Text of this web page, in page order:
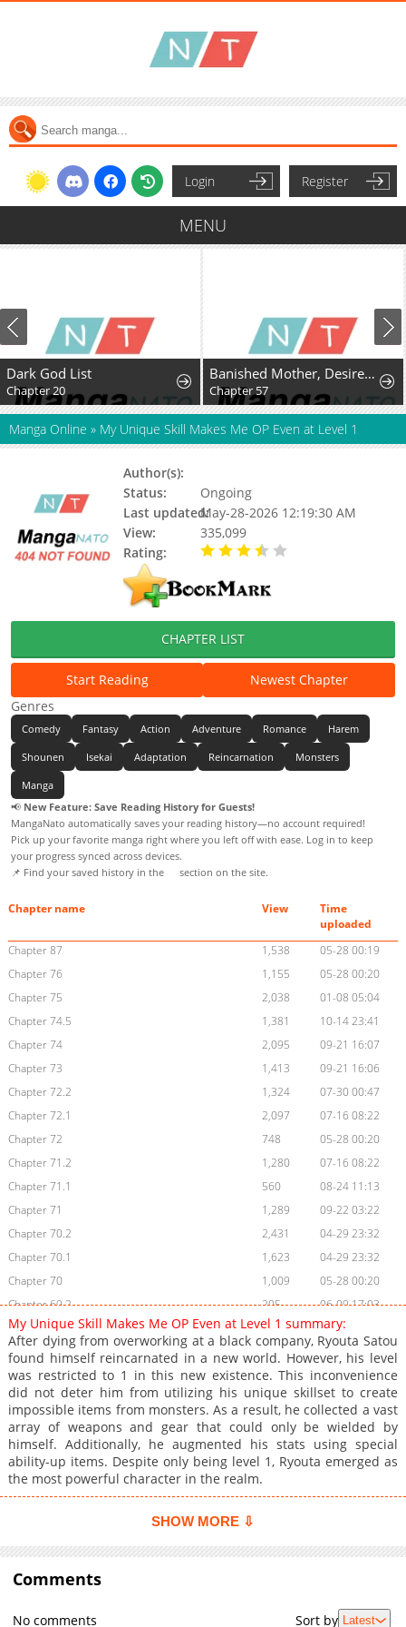
Login Register
MENU
Dark God List
Chapter 20
Banished Mother, Desired by the Crown Prince
Chapter 57
Manga Online » My Unique Skill Makes Me OP Even at Level 1
Author(s):
Status:
Ongoing
Last updated:May-28-2026 12:19:30 AM
View:
335,099
Rating:
CHAPTER LIST
Start Reading
Newest Chapter
Genres
Comedy Fantasy Action Adventure Romance Harem
Shounen Isekai Adaptation Reincarnation Monsters
Manga
📢 New Feature: Save Reading History for Guests!
MangaNato automatically saves your reading history—no account required!
Pick up your favorite manga right where you left off with ease. Log in to keep
your progress synced across devices.
📌 Find your saved history in the
section on the site.
Chapter name View
Time
uploaded
Chapter 87
1,538
05-28 00:19
Chapter 76
1,155
05-28 00:20
Chapter 75
2,038
01-08 05:04
Chapter 74.5
1,381
10-14 23:41
Chapter 74
2,095
09-21 16:07
Chapter 73
1,413
09-21 16:06
Chapter 72.2
1,324
07-30 00:47
Chapter 72.1
2,097
07-16 08:22
Chapter 72
748
05-28 00:20
Chapter 71.2
1,280
07-16 08:22
Chapter 71.1
560
08-24 11:13
Chapter 71
1,289
09-22 03:22
Chapter 70.2
2,431
04-29 23:32
Chapter 70.1
1,623
04-29 23:32
Chapter 70
1,009
05-28 00:20
Chapter 69.2
205
06-09 17:03
Chapter 69.1
449
06-09 17:03
Chapter 69
2,553
04-25 12:30
Chapter 68
2,331
04-25 12:30
Chapter 67
2,218
04-24 13:01
Chapter 66.5
1,817
04-24 12:30
Chapter 66
1,940
07-21 09:25
Chapter 65
2,296
07-21 09:25
Chapter 64
1,932
04-23 18:21
Chapter 61
04-23 18:20
My Unique Skill Makes Me OP Even at Level 1 summary:
After dying from overworking at a black company, Ryouta Satou
found himself reincarnated in a new world. However, his level
was restricted to 1 in this new existence. This inconvenience
did not deter him from utilizing his unique skillset to create
impossible items from monsters. As a result, he collected a vast
array of weapons and gear that could only be wielded by
himself. Additionally, he augmented his stats using special
ability-up items. Despite only being level 1, Ryouta emerged as
the most powerful character in the realm.
SHOW MORE ⇩
Comments
No comments Sort by Latest